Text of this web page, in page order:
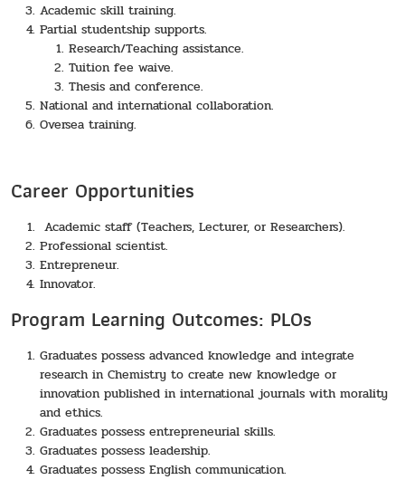
Academic skill training.
Partial studentship supports.
Research/Teaching assistance.
Tuition fee waive.
Thesis and conference.
National and international collaboration.
Oversea training.
Career Opportunities
Academic staff (Teachers, Lecturer, or Researchers).
Professional scientist.
Entrepreneur.
Innovator.
Program Learning Outcomes: PLOs
Graduates possess advanced knowledge and integrate
research in Chemistry to create new knowledge or
innovation published in international journals with morality
and ethics.
Graduates possess entrepreneurial skills.
Graduates possess leadership.
Graduates possess English communication.